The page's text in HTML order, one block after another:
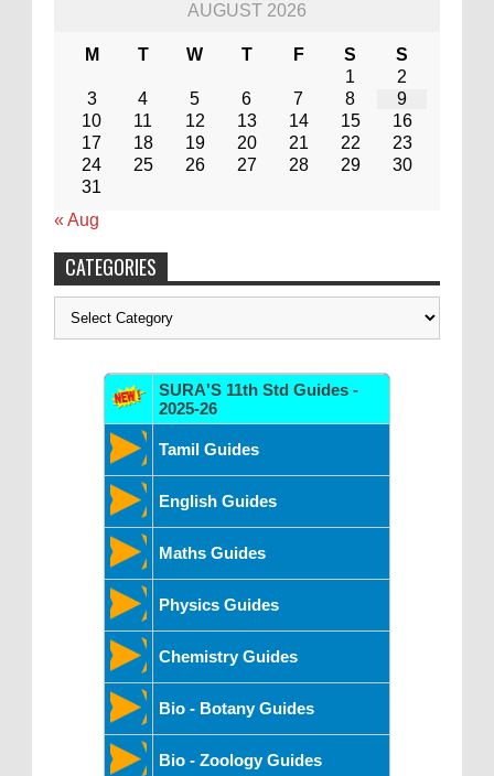
AUGUST 2026
M T W T F S
S
1
2
3
4 5 6 7 8
9
10
11 12 13 14 15
16
17
18 19 20 21 22
23
24
25 26 27 28 29
30
31
« Aug
CATEGORIES
Categories
SURA'S 11th Std Guides -
2025-26
Tamil Guides
English Guides
Maths Guides
Physics Guides
Chemistry Guides
Bio - Botany Guides
Bio - Zoology Guides